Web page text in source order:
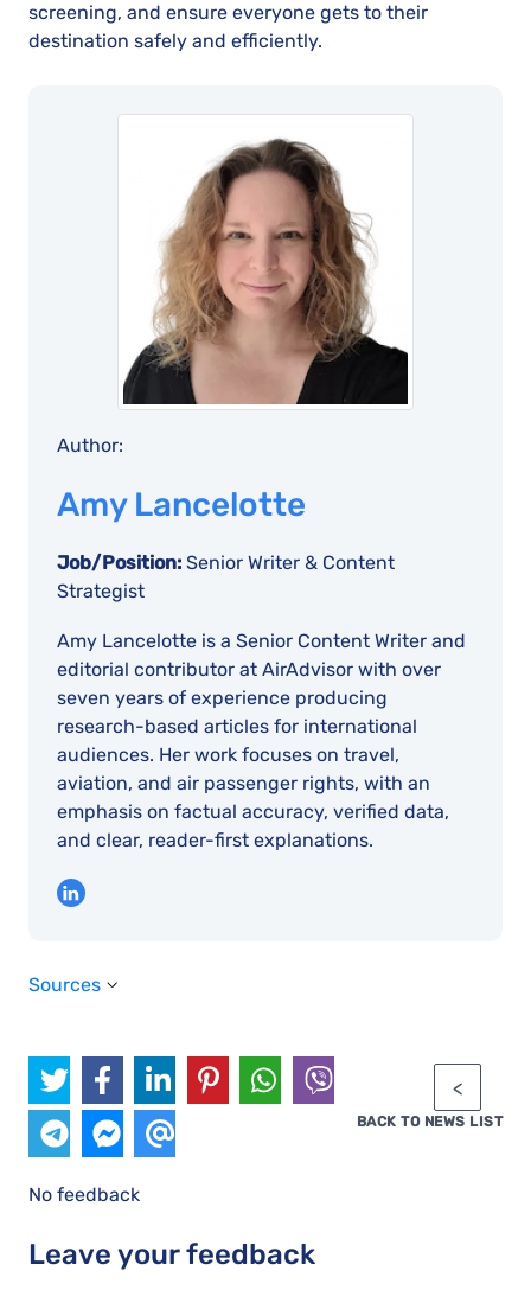
screening, and ensure everyone gets to their
destination safely and efficiently.
Author:
Amy Lancelotte
Job/Position: Senior Writer & Content
Strategist
Amy Lancelotte is a Senior Content Writer and
editorial contributor at AirAdvisor with over
seven years of experience producing
research-based articles for international
audiences. Her work focuses on travel,
aviation, and air passenger rights, with an
emphasis on factual accuracy, verified data,
and clear, reader-first explanations.
Sources
BACK TO NEWS LIST
No feedback
Leave your feedback